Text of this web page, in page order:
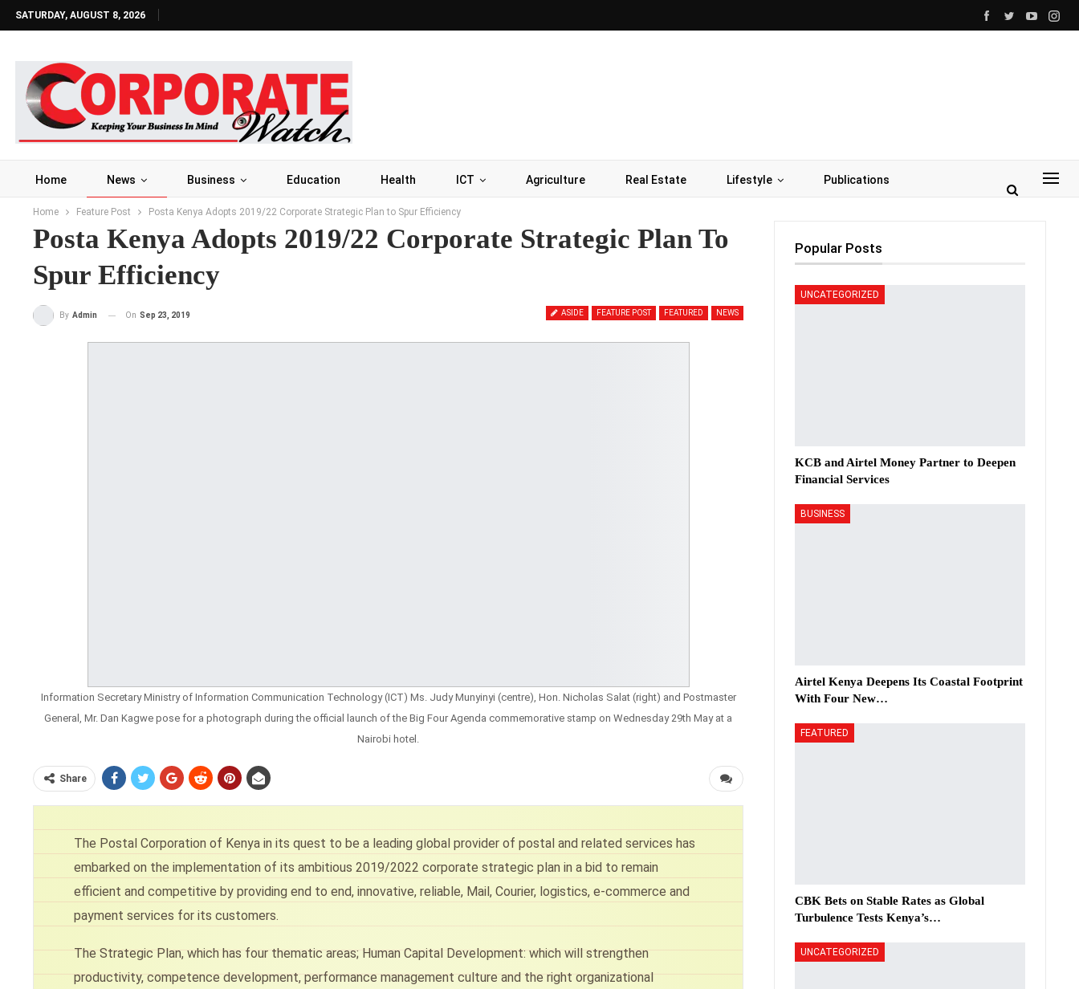
SATURDAY, AUGUST 8, 2026
Home News Business Education Health ICT Agriculture Real Estate Lifestyle Publications
Home Feature Post Posta Kenya Adopts 2019/22 Corporate Strategic Plan to Spur Efficiency
Posta Kenya Adopts 2019/22 Corporate Strategic Plan To
Spur Efficiency
ASIDE FEATURE POST FEATURED NEWS
By Admin On Sep 23, 2019
Information Secretary Ministry of Information Communication Technology (ICT) Ms. Judy Munyinyi (centre), Hon. Nicholas Salat (right) and Postmaster
General, Mr. Dan Kagwe pose for a photograph during the official launch of the Big Four Agenda commemorative stamp on Wednesday 29th May at a
Nairobi hotel.
Share
The Postal Corporation of Kenya in its quest to be a leading global provider of postal and related services has
embarked on the implementation of its ambitious 2019/2022 corporate strategic plan in a bid to remain
efficient and competitive by providing end to end, innovative, reliable, Mail, Courier, logistics, e-commerce and
payment services for its customers.
The Strategic Plan, which has four thematic areas; Human Capital Development: which will strengthen
productivity, competence development, performance management culture and the right organizational
Popular Posts
UNCATEGORIZED
KCB and Airtel Money Partner to Deepen
Financial Services
BUSINESS
Airtel Kenya Deepens Its Coastal Footprint
With Four New…
FEATURED
CBK Bets on Stable Rates as Global
Turbulence Tests Kenya’s…
UNCATEGORIZED